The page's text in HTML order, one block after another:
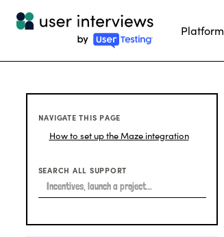
Platform
NAVIGATE THIS PAGE
How to set up the Maze integration
SEARCH ALL SUPPORT